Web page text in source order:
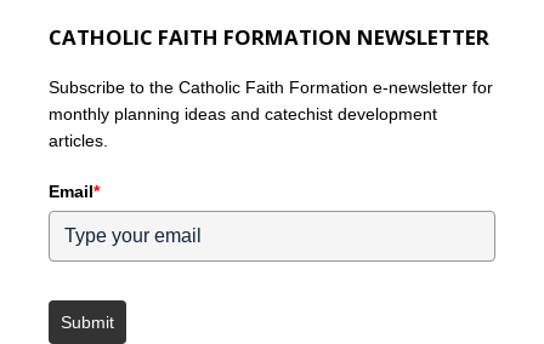
CATHOLIC FAITH FORMATION NEWSLETTER
Subscribe to the Catholic Faith Formation e-newsletter for
monthly planning ideas and catechist development
articles.
Email*
Submit